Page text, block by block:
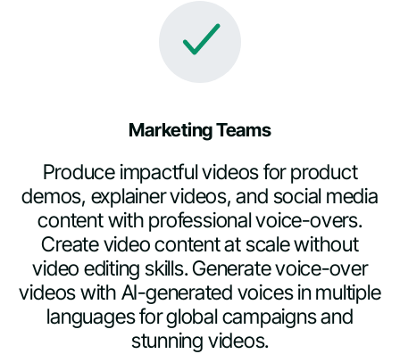
Marketing Teams
Produce impactful videos for product
demos, explainer videos, and social media
content with professional voice-overs.
Create video content at scale without
video editing skills. Generate voice-over
videos with AI-generated voices in multiple
languages for global campaigns and
stunning videos.